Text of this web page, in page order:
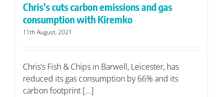
Chris’s cuts carbon emissions and gas
consumption with Kiremko
11th August, 2021
Chris’s Fish & Chips in Barwell, Leicester, has
reduced its gas consumption by 66% and its
carbon footprint [...]